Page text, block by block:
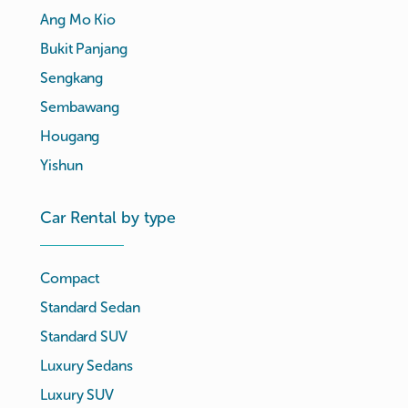
Ang Mo Kio
Bukit Panjang
Sengkang
Sembawang
Hougang
Yishun
Car Rental by type
Compact
Standard Sedan
Standard SUV
Luxury Sedans
Luxury SUV